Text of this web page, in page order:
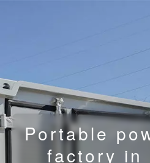
Portable
factory in